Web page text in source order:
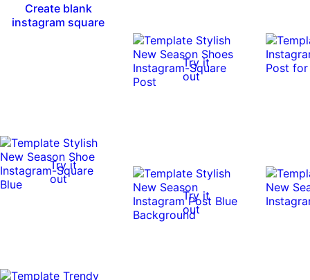
Create blank
instagram square
Try it
out
Try it
out
Try it
out